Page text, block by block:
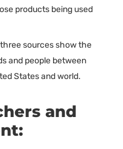
products being used
sources show the
and people between
States and world.
and